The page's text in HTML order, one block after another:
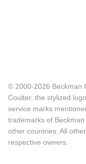
© 2000-2026 Beckman
Coulter, the stylized
service marks
trademarks of
other countries. All
respective owners.